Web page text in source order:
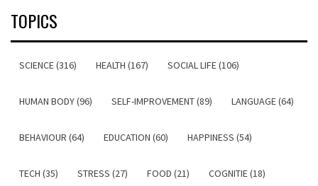
TOPICS
SCIENCE (316) HEALTH (167) SOCIAL LIFE (106)
HUMAN BODY (96) SELF-IMPROVEMENT (89) LANGUAGE (64)
BEHAVIOUR (64) EDUCATION (60) HAPPINESS (54)
TECH (35) STRESS (27) FOOD (21) COGNITIE (18)